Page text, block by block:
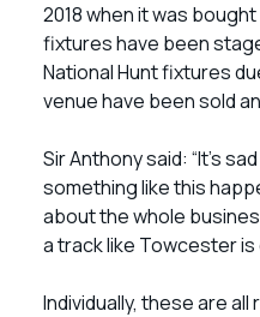
2018 when it was bought
fixtures have been
National Hunt fixtures
venue have been sold
Sir Anthony said: “It’s
something like this
about the whole
a track like Towcester is
Individually, these are